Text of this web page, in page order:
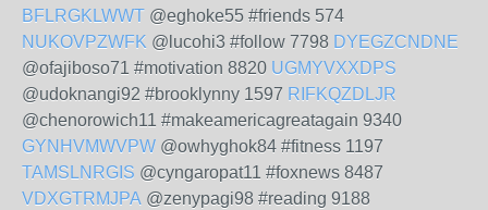
BFLRGKLWWT @eghoke55 #friends 574
NUKOVPZWFK @lucohi3 #follow 7798 DYEGZCNDNE
@ofajiboso71 #motivation 8820 UGMYVXXDPS
@udoknangi92 #brooklynny 1597 RIFKQZDLJR
@chenorowich11 #makeamericagreatagain 9340
GYNHVMWVPW @owhyghok84 #fitness 1197
TAMSLNRGIS @cyngaropat11 #foxnews 8487
VDXGTRMJPA @zenypagi98 #reading 9188